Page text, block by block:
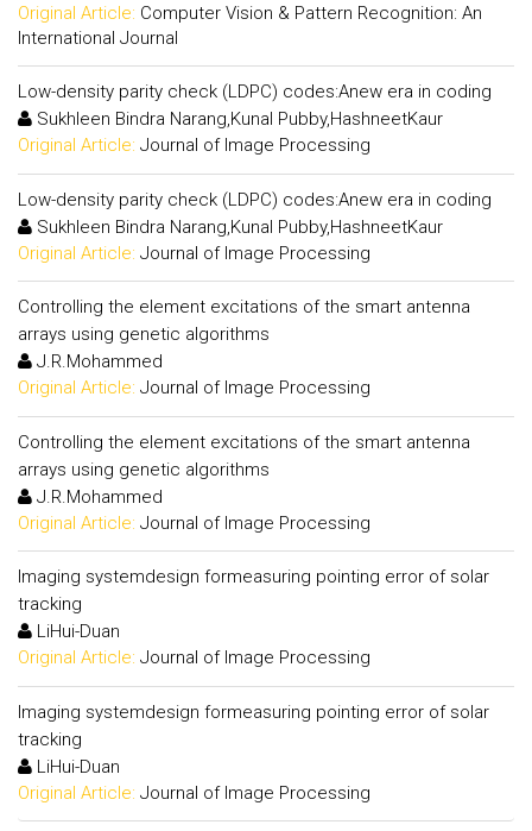
Original Article: Computer Vision & Pattern Recognition: An
International Journal
Low-density parity check (LDPC) codes:Anew era in coding
Sukhleen Bindra Narang,Kunal Pubby,HashneetKaur
Original Article: Journal of Image Processing
Low-density parity check (LDPC) codes:Anew era in coding
Sukhleen Bindra Narang,Kunal Pubby,HashneetKaur
Original Article: Journal of Image Processing
Controlling the element excitations of the smart antenna
arrays using genetic algorithms
J.R.Mohammed
Original Article: Journal of Image Processing
Controlling the element excitations of the smart antenna
arrays using genetic algorithms
J.R.Mohammed
Original Article: Journal of Image Processing
Imaging systemdesign formeasuring pointing error of solar
tracking
LiHui-Duan
Original Article: Journal of Image Processing
Imaging systemdesign formeasuring pointing error of solar
tracking
LiHui-Duan
Original Article: Journal of Image Processing